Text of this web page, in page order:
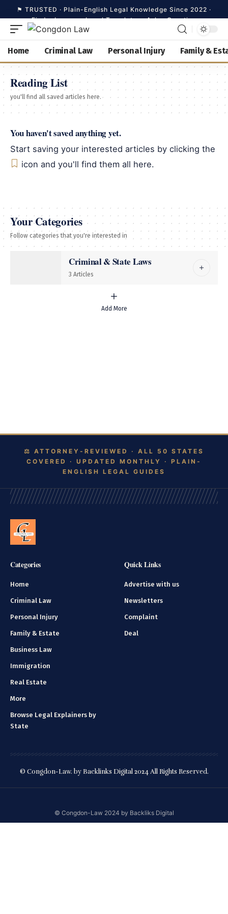
Home Criminal Law Personal Injury Family &
Search
Criminal Law
Business Law
Immigration
Reading List
you'll find all saved articles here.
You haven't saved anything yet.
Start saving your interested articles by clicking the
icon and you'll find them all here.
Your Categories
Follow categories that you're interested in
Criminal & State Laws
3 Articles
Add More
Categories
Home
Criminal Law
Personal Injury
Family & Estate
Business Law
Immigration
Real Estate
More
Browse Legal Explainers by
State
Quick Links
Advertise with us
Newsletters
Complaint
Deal
© Congdon-Law. by Backlinks Digital 2024 All Rights Reserved.
©️ Congdon-Law 2024 by Backliks Digital